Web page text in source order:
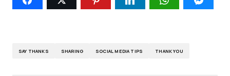
SAY THANKS SHARING SOCIAL MEDIA TIPS THANK YOU